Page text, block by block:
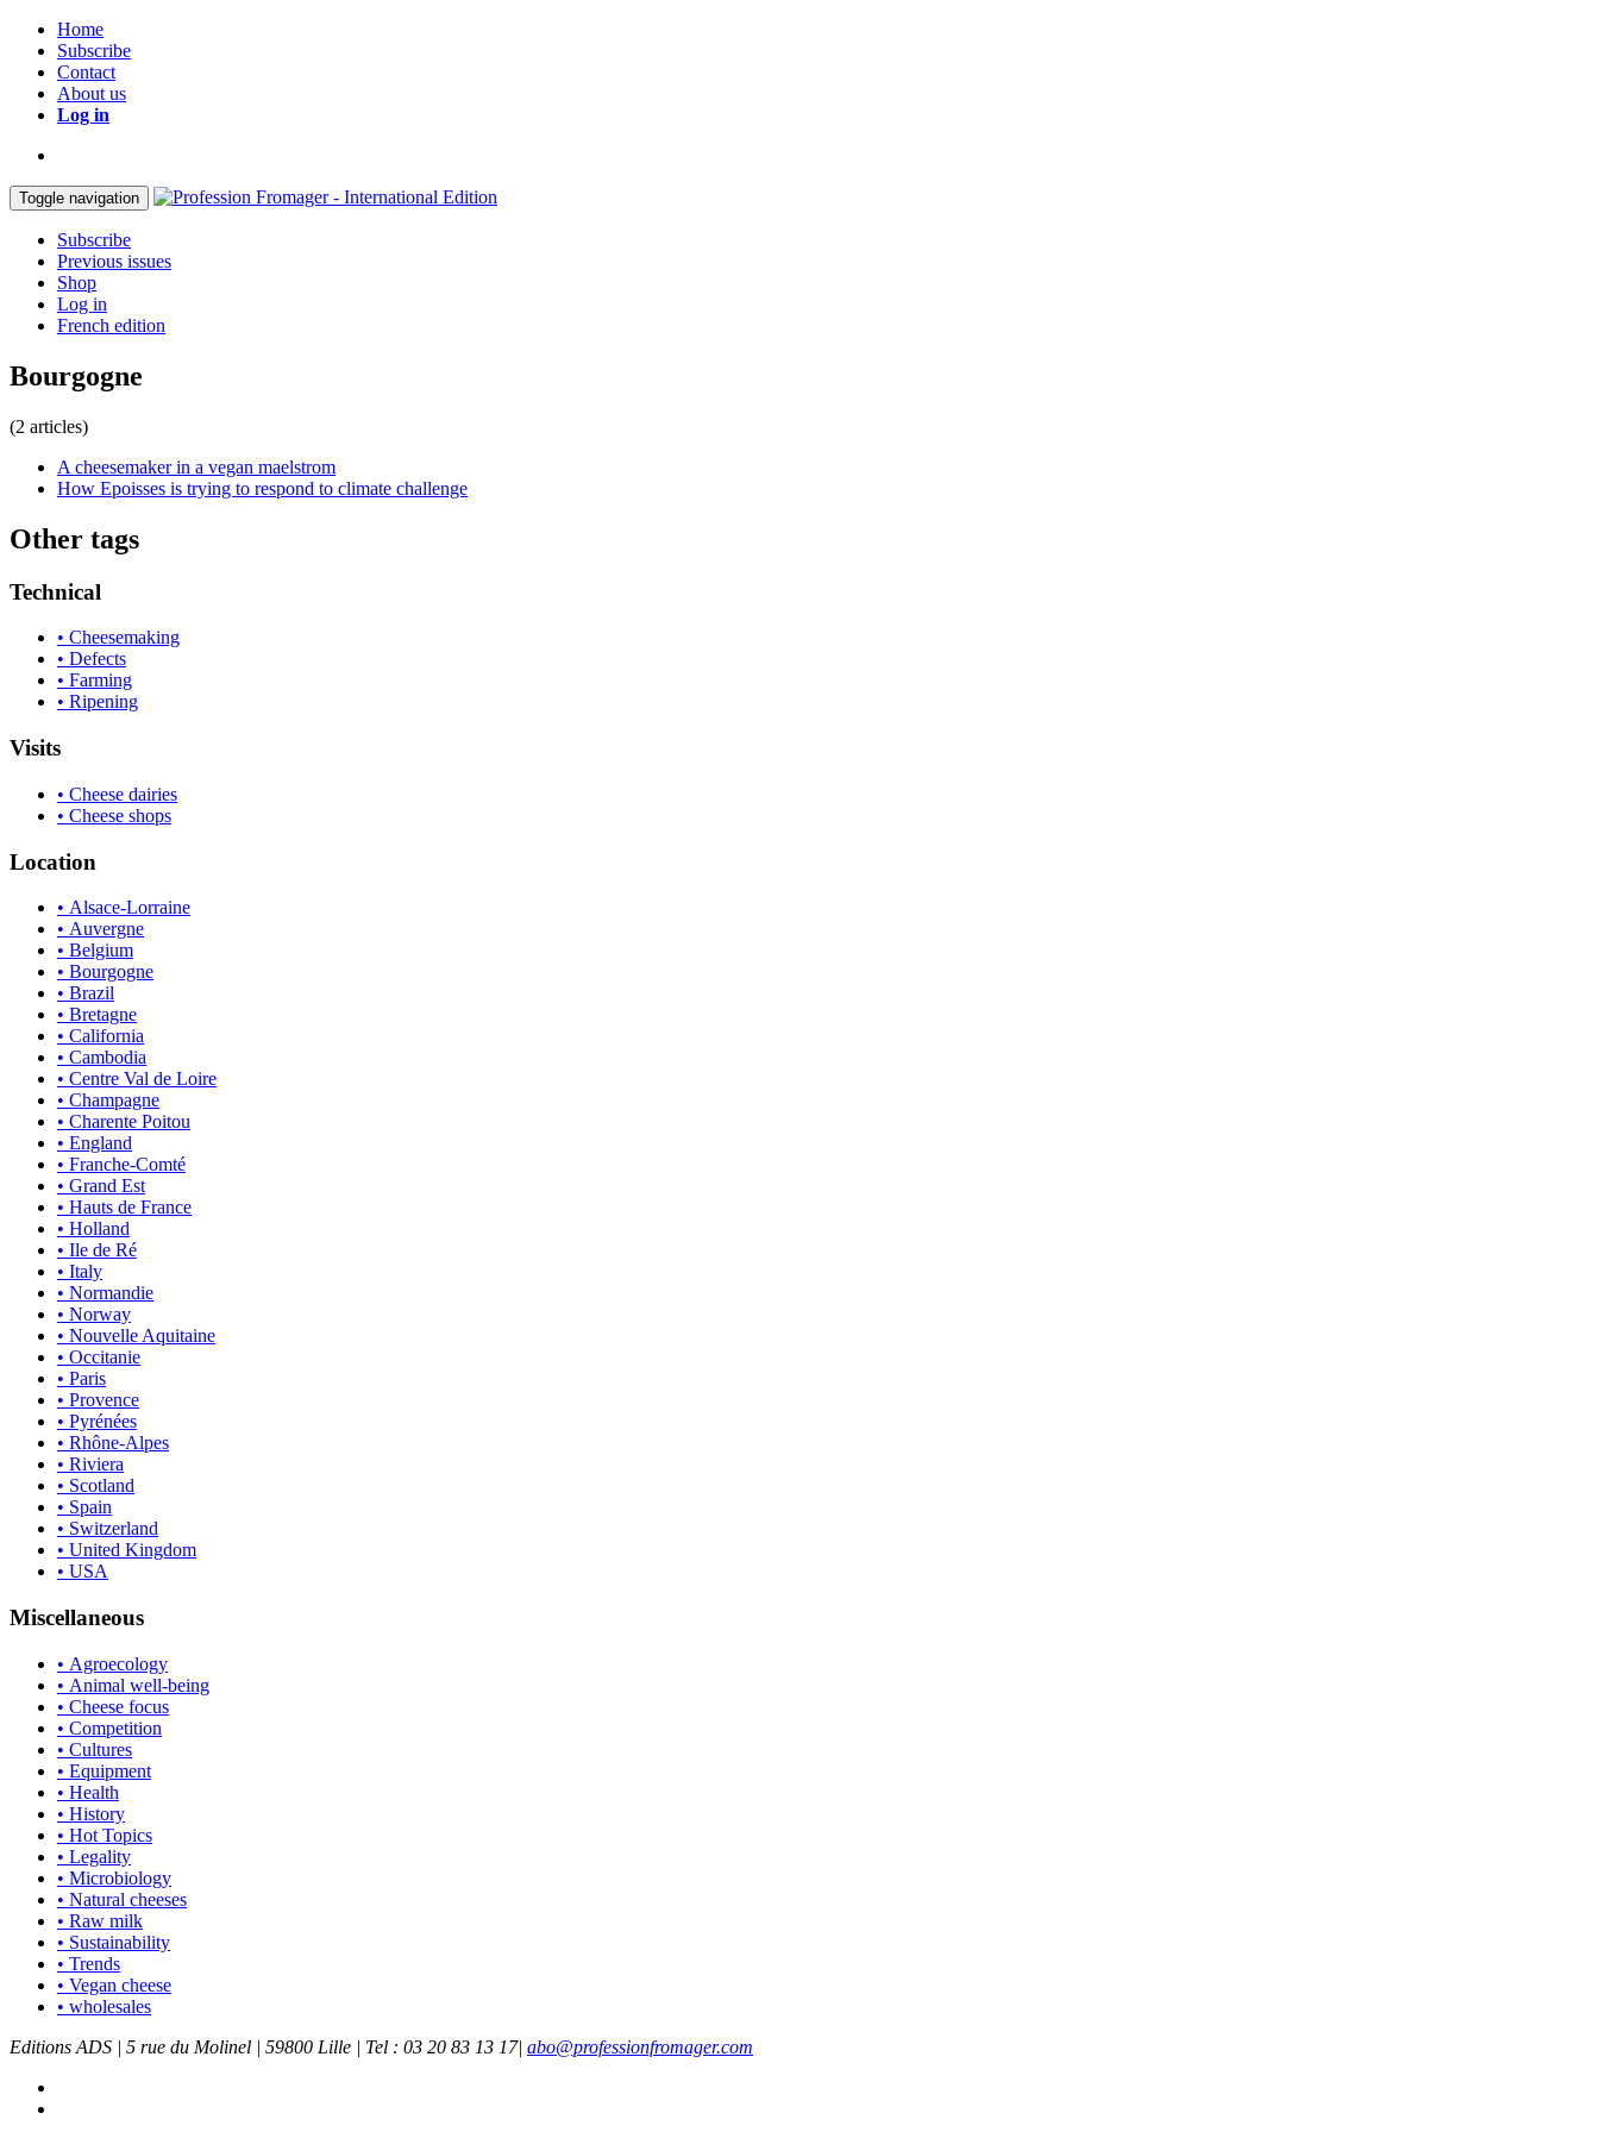
Home
Subscribe
Contact
About us
Log in
Toggle navigation
Subscribe
Previous issues
Shop
Log in
French edition
Bourgogne
(2 articles)
A cheesemaker in a vegan maelstrom
How Epoisses is trying to respond to climate challenge
Other tags
Technical
• Cheesemaking
• Defects
• Farming
• Ripening
Visits
• Cheese dairies
• Cheese shops
Location
• Alsace-Lorraine
• Auvergne
• Belgium
• Bourgogne
• Brazil
• Bretagne
• California
• Cambodia
• Centre Val de Loire
• Champagne
• Charente Poitou
• England
• Franche-Comté
• Grand Est
• Hauts de France
• Holland
• Ile de Ré
• Italy
• Normandie
• Norway
• Nouvelle Aquitaine
• Occitanie
• Paris
• Provence
• Pyrénées
• Rhône-Alpes
• Riviera
• Scotland
• Spain
• Switzerland
• United Kingdom
• USA
Miscellaneous
• Agroecology
• Animal well-being
• Cheese focus
• Competition
• Cultures
• Equipment
• Health
• History
• Hot Topics
• Legality
• Microbiology
• Natural cheeses
• Raw milk
• Sustainability
• Trends
• Vegan cheese
• wholesales
Editions ADS | 5 rue du Molinel | 59800 Lille | Tel : 03 20 83 13 17| abo@professionfromager.com